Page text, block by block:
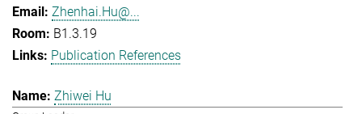
Zhenhai.Hu@...
B1.3.19
Publication References
Zhiwei Hu